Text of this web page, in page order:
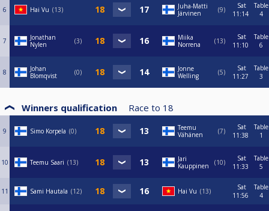
6 Hai Vu 13
Juha-Matti
Järvinen
9
Sat
11:14
Table
4
7
Jonathan
Nylen
3
Miika
Norrena
13
Sat
11:10
Table
6
8
Johan
Blomqvist
0
Jonne
Welling
5
Sat
11:27
Table
3
Winners qualification Race to 18
9 Simo Korpela 0
Teemu
Vähänen
7
Sat
11:38
Table
1
10 Teemu Saari 13
Jari
Kauppinen
10
Sat
11:33
Table
5
11 Sami Hautala 12 Hai Vu 13
Sat
11:56
Table
4